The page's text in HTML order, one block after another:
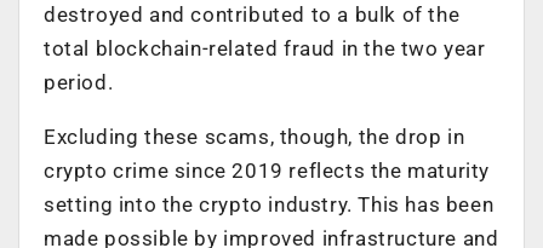
destroyed and contributed to a bulk of the
total blockchain-related fraud in the two year
period.
Excluding these scams, though, the drop in
crypto crime since 2019 reflects the maturity
setting into the crypto industry. This has been
made possible by improved infrastructure and